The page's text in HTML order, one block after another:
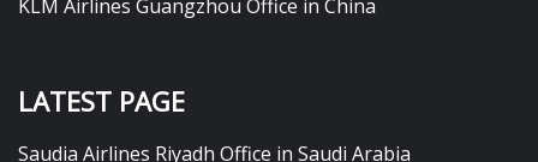
KLM Airlines Guangzhou Office in China
LATEST PAGE
Saudia Airlines Riyadh Office in Saudi Arabia